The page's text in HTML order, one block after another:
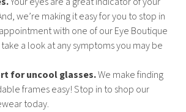
we’re making it easy for you to stop in
with one of our Eye Boutique
a look at any symptoms you may be
for uncool glasses.We make finding
frames easy! Stop in to shop our
today.